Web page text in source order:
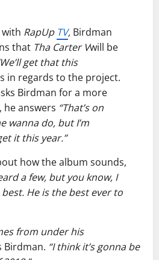
RapUp TV, Birdman
that Tha Carter Vwill be
get that this
in regards to the project.
Birdman for a more
he answers “That’s on
wanna do, but I’m
it this year.”
how the album sounds,
a few, but you know, I
He is the best ever to
from under his
“I think it’s gonna be